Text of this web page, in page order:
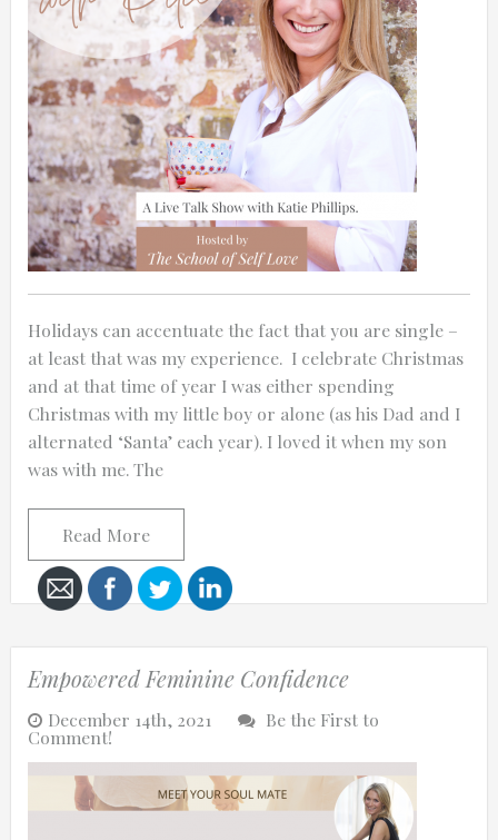
0:25
0:12
Thanks for reporting a problem. We'll
message
Holidays can accentuate the fact that you are single –
at least that was my experience. I celebrate Christmas
and at that time of year I was either spending
Christmas with my little boy or alone (as his Dad and I
alternated ‘Santa’ each year). I loved it when my son
was with me. The
Read More
Empowered Feminine Confidence
December 14th, 2021 Be the First to
Comment!